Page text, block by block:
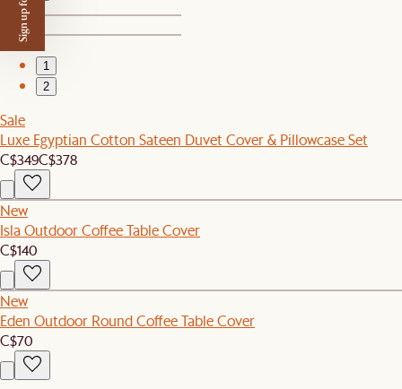
1
2
Sale
Luxe Egyptian Cotton Sateen Duvet Cover & Pillowcase Set
C$349C$378
New
Isla Outdoor Coffee Table Cover
C$140
New
Eden Outdoor Round Coffee Table Cover
C$70